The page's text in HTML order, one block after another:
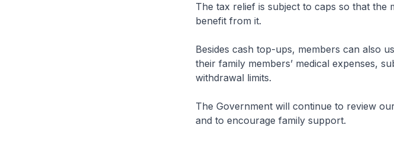
The tax relief is subject to caps so that
benefit from it.
Besides cash top-ups, members can also
their family members’ medical expenses,
withdrawal limits.
The Government will continue to review
and to encourage family support.